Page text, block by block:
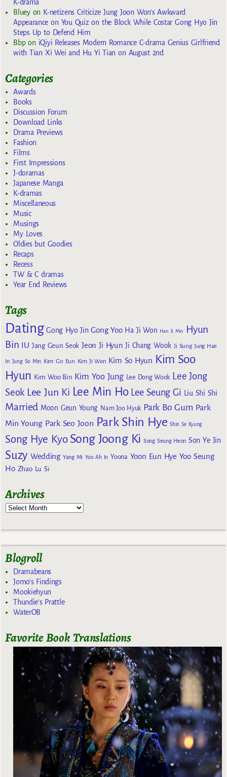
K-drama
Blueyon K-netizens Criticize Jung Joon Won’s Awkward
Appearance on You Quiz on the Block While Costar Gong Hyo Jin
Steps Up to Defend Him
Bbpon iQiyi Releases Modern Romance C-drama Genius Girlfriend
with Tian Xi Wei and Hu Yi Tian on August 2nd
Categories
Awards
Books
Discussion Forum
Download Links
Drama Previews
Fashion
Films
First Impressions
J-doramas
Japanese Manga
K-dramas
Miscellaneous
Music
Musings
My Loves
Oldies but Goodies
Recaps
Recess
TW & C dramas
Year End Reviews
Tags
Dating Gong Hyo Jin Gong Yoo Ha Ji Won Han Ji Min
Hyun
Bin IU Jang Geun Seok Jeon Ji Hyun Ji Chang Wook Ji Sung Jung Hae
In Jung So Min Kim Go Eun Kim Ji Won Kim So Hyun Kim Soo
Hyun Kim Woo Bin Kim Yoo Jung Lee Dong Wook Lee Jong
Seok Lee Jun Ki Lee Min Ho Lee Seung Gi Liu Shi Shi
Married Moon Geun Young Nam Joo Hyuk Park Bo Gum Park
Min Young Park Seo Joon Park Shin Hye Shin Se Kyung
Song Hye Kyo Song Joong Ki Song Seung Heon Son Ye Jin
Suzy Wedding Yang Mi Yoo Ah In Yoona Yoon Eun Hye Yoo Seung
Ho Zhao Lu Si
Archives
Blogroll
Dramabeans
Jomo's Findings
Mookiehyun
Thundie's Prattle
WaterOB
Favorite Book Translations